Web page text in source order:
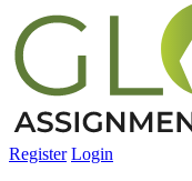
Register Login